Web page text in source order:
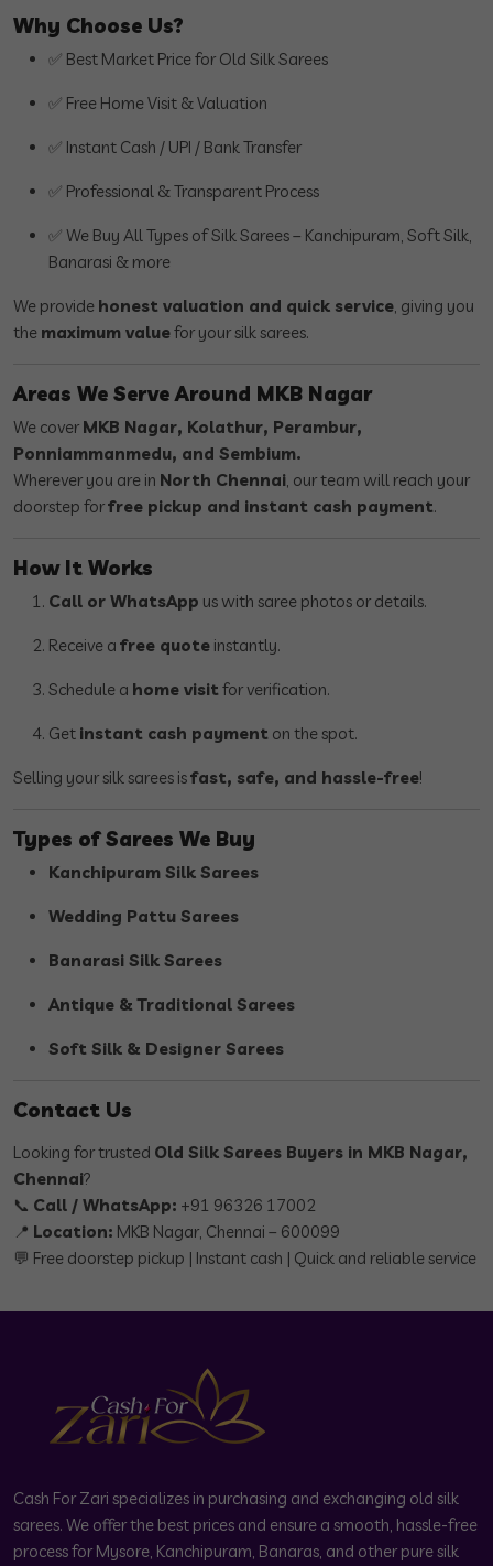
Why Choose Us?
✅ Best Market Price for Old Silk Sarees
✅ Free Home Visit & Valuation
✅ Instant Cash / UPI / Bank Transfer
✅ Professional & Transparent Process
✅ We Buy All Types of Silk Sarees – Kanchipuram, Soft Silk,
Banarasi & more
We provide honest valuation and quick service, giving you
the maximum valuefor your silk sarees.
Areas We Serve Around MKB Nagar
We cover MKB Nagar, Kolathur, Perambur,
Ponniammanmedu, and Sembium.
Wherever you are in North Chennai, our team will reach your
doorstep forfree pickup and instant cash payment.
How It Works
Call or WhatsApp us with saree photos or details.
Receive a free quote instantly.
Schedule a home visit for verification.
Get instant cash payment on the spot.
Selling your silk sarees isfast, safe, and hassle-free!
Types of Sarees We Buy
Kanchipuram Silk Sarees
Wedding Pattu Sarees
Banarasi Silk Sarees
Antique & Traditional Sarees
Soft Silk & Designer Sarees
Contact Us
Looking for trusted Old Silk Sarees Buyers in MKB Nagar,
Chennai?
📞 Call / WhatsApp: +91 96326 17002
📍 Location: MKB Nagar, Chennai – 600099
💬 Free doorstep pickup | Instant cash | Quick and reliable service
Cash For Zari specializes in purchasing and exchanging old silk
sarees. We offer the best prices and ensure a smooth, hassle-free
process for Mysore, Kanchipuram, Banaras, and other pure silk